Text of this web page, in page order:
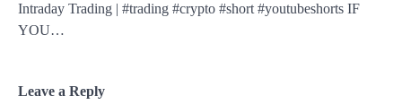
Intraday Trading | #trading #crypto #short #youtubeshorts IF
YOU…
Leave a Reply